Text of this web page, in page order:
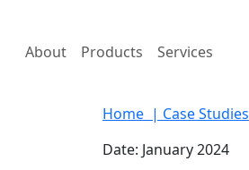
About Products Services
Home | Case Studies
Date: January 2024